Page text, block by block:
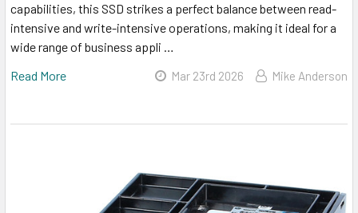
capabilities, this SSD strikes a perfect balance between read-
intensive and write-intensive operations, making it ideal for a
wide range of business appli …
Read More
Mar 23rd 2026 Mike Anderson